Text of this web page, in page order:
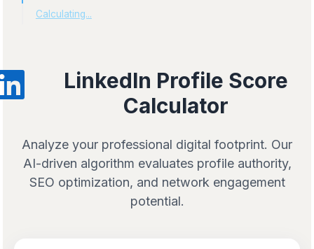
Calculating...
LinkedIn Profile Score
Calculator
Analyze your professional digital footprint. Our
AI-driven algorithm evaluates profile authority,
SEO optimization, and network engagement
potential.